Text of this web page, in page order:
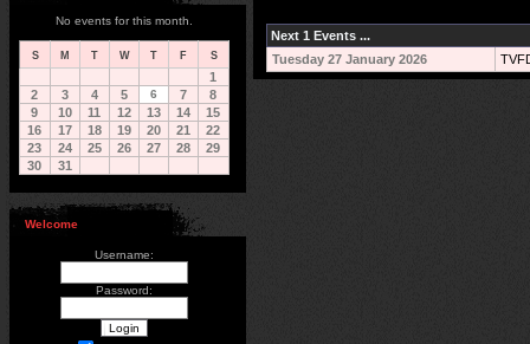
No events for this month.
S M T W T F S
1
2
3 4 5 6 7
8
9
10 11 12 13 14
15
16
17 18 19 20 21
22
23
24 25 26 27 28
29
30
31
Welcome
Username:
Password:
Next 1 Events ...
Tuesday 27 January 2026